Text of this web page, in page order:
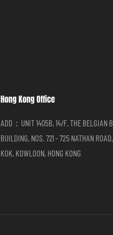
Hong Kong Office
ADD：UNIT 1405B, 14/F, THE BELGIAN
BUILDING, NOS. 721 - 725 NATHAN
KOK, KOWLOON, HONG KONG